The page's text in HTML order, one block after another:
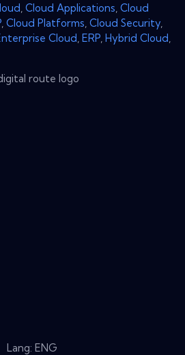
Cloud Applications Cloud
Cloud Platforms Cloud Security
Cloud ERP Hybrid Cloud
Lang: ENG